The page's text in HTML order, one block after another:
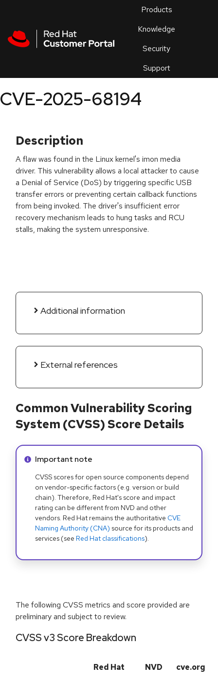
Products
Knowledge
Security
Support
an
CVE-2025-68194
Description
A flaw was found in the Linux kernel's imon media
driver. This vulnerability allows a local attacker to cause
a Denial of Service (DoS) by triggering specific USB
transfer errors or preventing certain callback functions
from being invoked. The driver's insufficient error
recovery mechanism leads to hung tasks and RCU
stalls, making the system unresponsive.
Additional information
External references
Common Vulnerability Scoring
System (CVSS) Score Details
Info alert:
Important note
CVSS scores for open source components depend
on vendor-specific factors (e.g. version or build
chain). Therefore, Red Hat's score and impact
rating can be different from NVD and other
vendors. Red Hat remains the authoritative CVE
Naming Authority (CNA) source for its products and
services (see Red Hat classifications).
The following CVSS metrics and score provided are
preliminary and subject to review.
CVSS v3 Score Breakdown
Red Hat NVD cve.org